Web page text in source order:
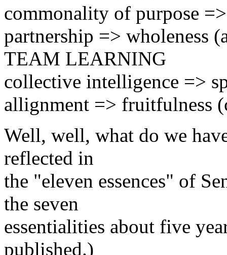
commonality of purpose
partnership => wholeness
TEAM LEARNING
collective intelligence =>
allignment => fruitfulness
Well, well, what do we
reflected in
the "eleven essences" of
the seven
essentialities about five
published.)